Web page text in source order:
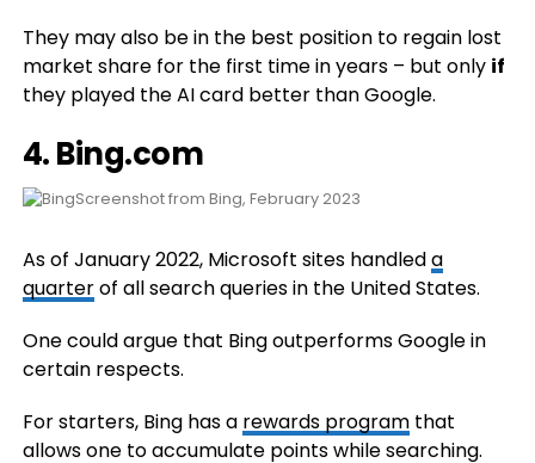
They may also be in the best position to regain lost
market share for the first time in years – but only if
they played the AI card better than Google.
4.Bing.com
Screenshot from Bing, February 2023
As of January 2022, Microsoft sites handleda
quarterof all search queries in the United States.
One could argue that Bing outperforms Google in
certain respects.
For starters, Bing has a rewards programthat
allows one to accumulate points while searching.